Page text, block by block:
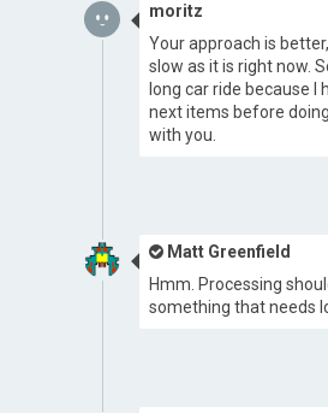
moritz
Your approach is
slow as it is right now.
long car ride because
next items before
with you.
Matt Greenfield
Hmm. Processing
something that needs